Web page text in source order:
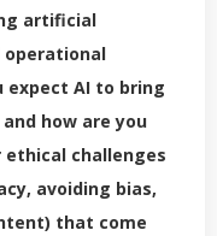
artificial
expect AI to bring
how are you
challenges
avoiding bias,
that come